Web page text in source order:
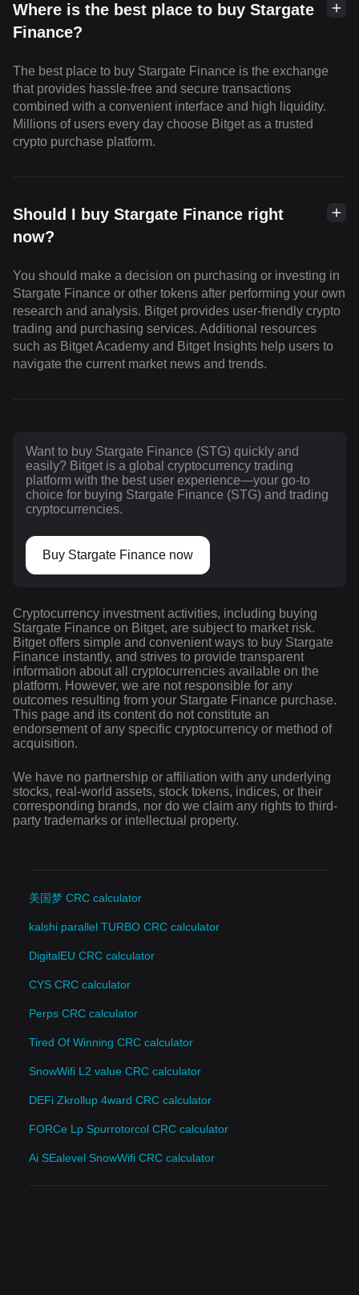
Where is the best place to buy Stargate
Finance?
The best place to buy Stargate Finance is the exchange
that provides hassle-free and secure transactions
combined with a convenient interface and high liquidity.
Millions of users every day choose Bitget as a trusted
crypto purchase platform.
Should I buy Stargate Finance right
now?
You should make a decision on purchasing or investing in
Stargate Finance or other tokens after performing your own
research and analysis. Bitget provides user-friendly crypto
trading and purchasing services. Additional resources
such as Bitget Academy and Bitget Insights help users to
navigate the current market news and trends.
Want to buy Stargate Finance (STG) quickly and
easily? Bitget is a global cryptocurrency trading
platform with the best user experience—your go-to
choice for buying Stargate Finance (STG) and trading
cryptocurrencies.
Buy Stargate Finance now
Cryptocurrency investment activities, including buying
Stargate Finance on Bitget, are subject to market risk.
Bitget offers simple and convenient ways to buy Stargate
Finance instantly, and strives to provide transparent
information about all cryptocurrencies available on the
platform. However, we are not responsible for any
outcomes resulting from your Stargate Finance purchase.
This page and its content do not constitute an
endorsement of any specific cryptocurrency or method of
acquisition.
We have no partnership or affiliation with any underlying
stocks, real-world assets, stock tokens, indices, or their
corresponding brands, nor do we claim any rights to third-
party trademarks or intellectual property.
美国梦 CRC calculator
kalshi parallel TURBO CRC calculator
DigitalEU CRC calculator
CYS CRC calculator
Perps CRC calculator
Tired Of Winning CRC calculator
SnowWifi L2 value CRC calculator
DEFi Zkrollup 4ward CRC calculator
FORCe Lp Spurrotorcol CRC calculator
Ai SEalevel SnowWifi CRC calculator